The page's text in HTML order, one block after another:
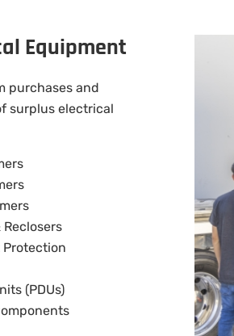
Equipment
purchases and
surplus electrical
(PDUs)